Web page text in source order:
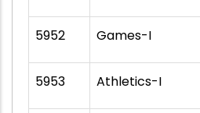
5952 Games-I
5953 Athletics-I